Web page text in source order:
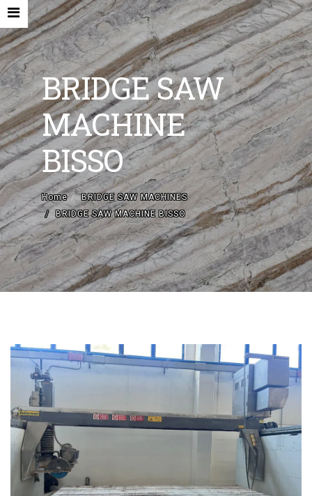
HOME
COMPANY
NEW MACHINES AND ACCESORIES
USED MACHINES
CONTACTS
EN
BRIDGE SAW
MACHINE
BISSO
Home
BRIDGE SAW MACHINES
BRIDGE SAW MACHINE BISSO